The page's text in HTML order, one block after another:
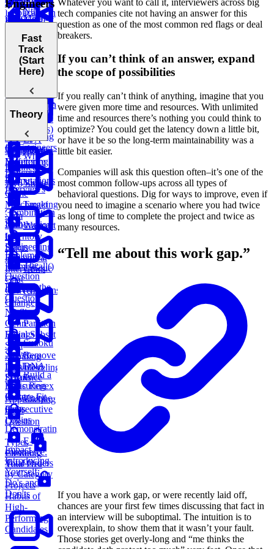
Nth
Ranked
Player
Number
of Direct
Reports
Transactions
EPA
Temperature
Monitoring
Video
Game
Matchmaking
Walmart
Inventory
Status
Unique
Chat
Conversations
Netflix
Genre
Ratings
Remove
Duplicate
Emails
Consecutive
Logins
E-
commerce:
Total Orders
by Category
Scheduler
Trap
Rain Water
Contiguous
Subarray
Duplicates in
String
Longest
Palindromic
Substring
Redundant
Connection
Find Largest
BST
Successor
LRU
Cache
Meta
Coding
Round (Kth
Largest
Element in
Minimum
Make Valid
Parentheses)
Subsets
Sales
Flatten a
Dictionary
Build a
Calculator
Permutations
Combination
Sum
Implement
Promise.all()
Sudoku
Solver
Build a
Basic Regex
Parser
Prime
Knapsack
Problem
List the
Difference
Between
Two Strings
Target
Sum
Coin
Change
Partition
Equal Subset
Sum
DNA
Sequence
Unique
Paths
Engineers
Fast
Track
(Start
Here)
Welcome to
Interviewing
for Engineers
Introduction
to
Engineering
Behavioral
Interviews
Avoiding
Downleveling
Approaching
the 3
Question
Types
Elevating
Your Past
Projects
Habits of
High-
Performing
Candidates
Theory
Why
Engineers
Fail
Interviews
The
Question
Beneath the
Question
Measuring
Culture Fit
Demonstrating
Impact
Introducing
Yourself:
Do's and
Don'ts
tech companies cite not having an answer for this
question as one of the most common red flags or deal
breakers.
If you can’t think of an answer, expand
the scope of possibilities
If you really can’t think of anything, imagine that you
were given more time and resources. With unlimited
time and resources there’s nothing you could think to
optimize? You could get the latency down a little bit,
or have it be so the long-term maintainability was a
little bit easier.
Companies will ask this question often–it’s one of the
most common follow-ups across all types of
behavioral questions. Dig for ways to improve, even if
you need to imagine a scenario where you had twice
as long of time to complete the project and twice as
many resources.
“Tell me about this work gap.”
If you have a work gap, or were recently laid off,
chances are your first few times discussing that fact in
an interview will be suboptimal. The intuition is to
overexplain, to show them that it wasn’t your fault.
Those stories get overly-long and “me thinks the